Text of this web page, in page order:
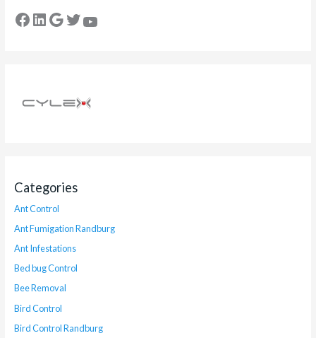
Categories
Ant Control
Ant Fumigation Randburg
Ant Infestations
Bed bug Control
Bee Removal
Bird Control
Bird Control Randburg